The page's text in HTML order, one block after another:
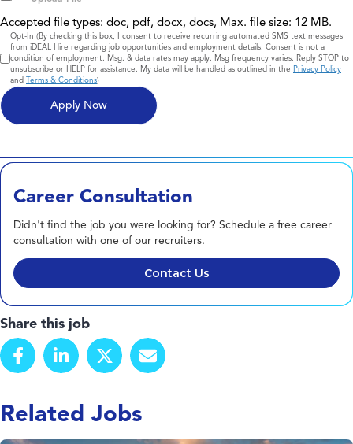
Accepted file types: doc, pdf, docx, docs, Max. file size: 12 MB.
Consent
Opt-In (By checking this box, I consent to receive recurring automated SMS text messages
from iDEAL Hire regarding job opportunities and employment details. Consent is not a
condition of employment. Msg. & data rates may apply. Msg frequency varies. Reply STOP to
unsubscribe or HELP for assistance. My data will be handled as outlined in the Privacy Policy
and Terms & Conditions)
Career Consultation
Didn't find the job you were looking for? Schedule a free career
consultation with one of our recruiters.
Contact Us
Share this job
Related Jobs